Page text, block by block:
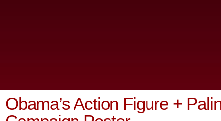
Obama’s Action Figure +